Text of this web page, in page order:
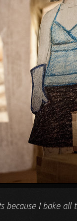
because I bake all